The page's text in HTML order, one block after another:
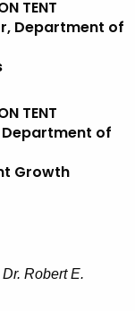
TENT
Department of
TENT
Department of
Growth
Robert E.